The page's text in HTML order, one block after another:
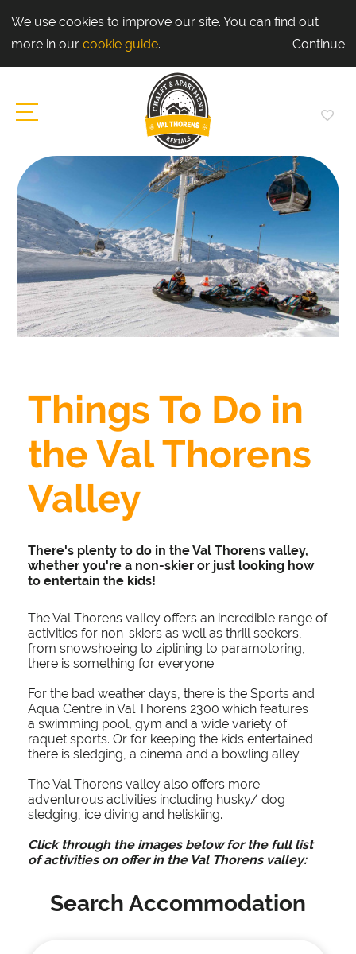
We use cookies to improve our site. You can find out
more in our cookie guide. Continue
Things To Do in
the Val Thorens
Valley
There's plenty to do in the Val Thorens valley,
whether you're a non-skier or just looking how
to entertain the kids!
The Val Thorens valley offers an incredible range of
activities for non-skiers as well as thrill seekers,
from snowshoeing to ziplining to paramotoring,
there is something for everyone.
For the bad weather days, there is the Sports and
Aqua Centre in Val Thorens 2300 which features
a swimming pool, gym and a wide variety of
raquet sports. Or for keeping the kids entertained
there is sledging, a cinema and a bowling alley.
The Val Thorens valley also offers more
adventurous activities including husky/ dog
sledging, ice diving and heliskiing.
Click through the images below for the full list
of activities on offer in the Val Thorens valley:
Search Accommodation